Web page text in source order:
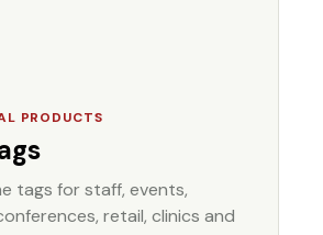
PRODUCTS
tags for staff, events,
retail, clinics and